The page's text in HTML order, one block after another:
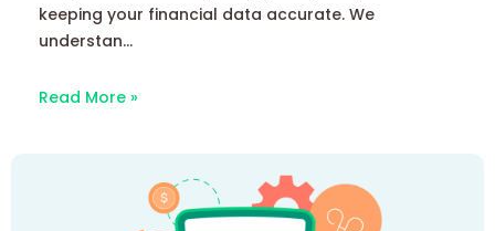
keeping your financial data accurate. We
understan...
Read More »